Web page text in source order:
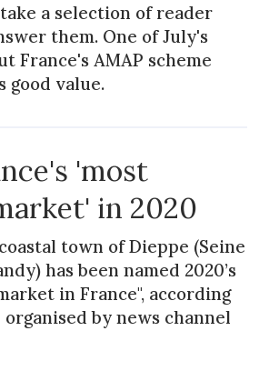
a selection of reader
them. One of July's
France's AMAP scheme
good value.
'most
in 2020
town of Dieppe (Seine
has been named 2020’s
in France", according
by news channel